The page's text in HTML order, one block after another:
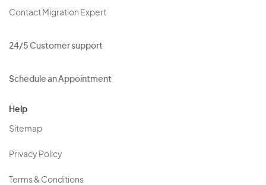
Contact Migration Expert
24/5 Customer support
Schedule an Appointment
Help
Sitemap
Privacy Policy
Terms & Conditions